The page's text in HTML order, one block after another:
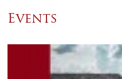
Events